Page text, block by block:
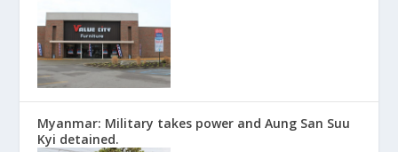
Myanmar: Military takes power and Aung San Suu
Kyi detained.